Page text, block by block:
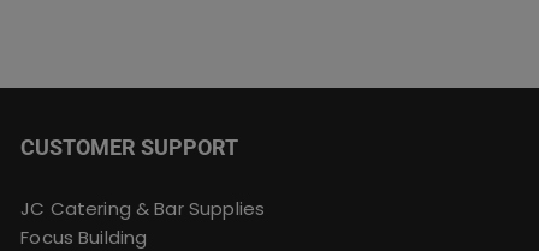
CUSTOMER SUPPORT
JC Catering & Bar Supplies
Focus Building